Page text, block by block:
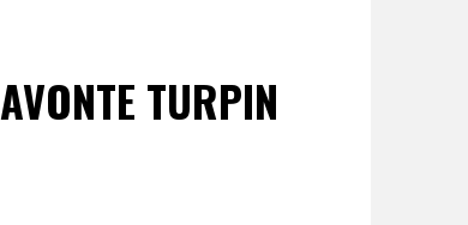
TURPIN